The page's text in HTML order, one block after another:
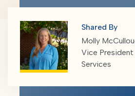
Shared By
Molly
Vice
Services